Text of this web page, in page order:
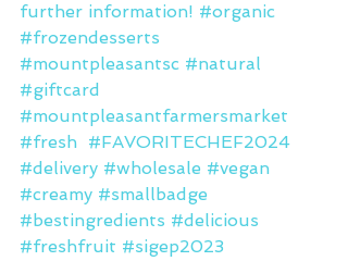
further information! #organic
#frozendesserts
#mountpleasantsc #natural
#giftcard
#mountpleasantfarmersmarket
#fresh #FAVORITECHEF2024
#delivery #wholesale #vegan
#creamy #smallbadge
#bestingredients #delicious
#freshfruit #sigep2023